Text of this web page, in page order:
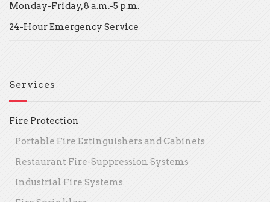
Monday-Friday, 8 a.m.-5 p.m.
24-Hour Emergency Service
Services
Fire Protection
Portable Fire Extinguishers and Cabinets
Restaurant Fire-Suppression Systems
Industrial Fire Systems